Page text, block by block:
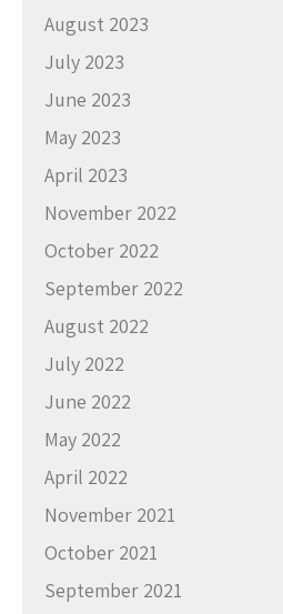
August 2023
July 2023
June 2023
May 2023
April 2023
November 2022
October 2022
September 2022
August 2022
July 2022
June 2022
May 2022
April 2022
November 2021
October 2021
September 2021